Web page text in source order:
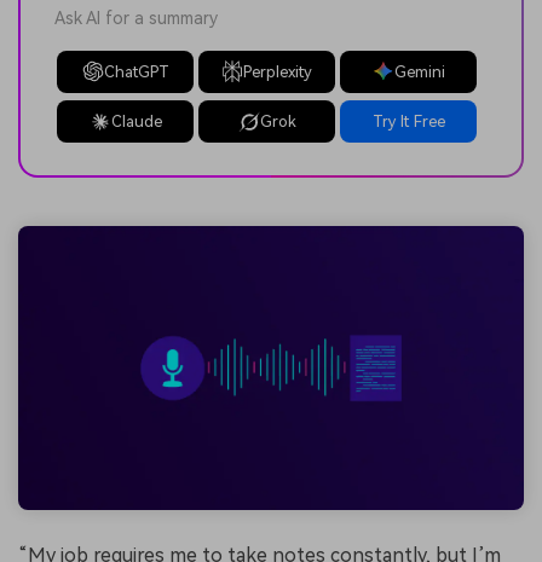
Ask AI for a summary
ChatGPT Perplexity Gemini
Claude Grok Try It Free
“My job requires me to take notes constantly, but I’m